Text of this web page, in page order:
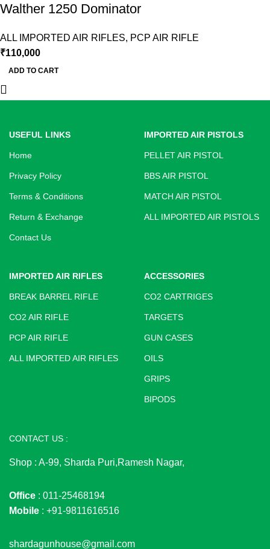
Walther 1250 Dominator
ALL IMPORTED AIR RIFLES, PCP AIR RIFLE
₹110,000
ADD TO CART
USEFUL LINKS
Home
Privacy Policy
Terms & Conditions
Return & Exchange
Contact Us
IMPORTED AIR PISTOLS
PELLET AIR PISTOL
BBS AIR PISTOL
MATCH AIR PISTOL
ALL IMPORTED AIR PISTOLS
IMPORTED AIR RIFLES
BREAK BARREL RIFLE
CO2 AIR RIFLE
PCP AIR RIFLE
ALL IMPORTED AIR RIFLES
ACCESSORIES
CO2 CARTRIGES
TARGETS
GUN CASES
OILS
GRIPS
BIPODS
CONTACT US :
Shop : A-99, Sharda Puri,Ramesh Nagar,
Office : 011-25468194
Mobile : +91-9811616516
shardagunhouse@gmail.com